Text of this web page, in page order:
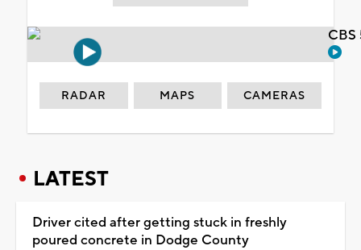
RADAR MAPS CAMERAS
LATEST
Driver cited after getting stuck in freshly
poured concrete in Dodge County